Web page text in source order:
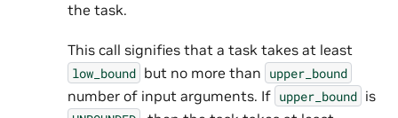
the task.
This call signifies that a task takes at least
low_bound but no more than upper_bound
number of input arguments. If upper_bound is